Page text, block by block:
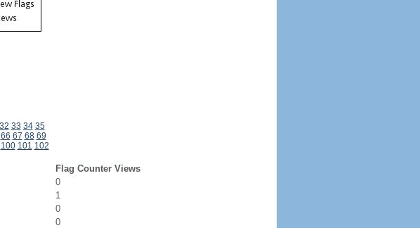
32 33 34 35
66 67 68 69
100 101 102
Flag Counter Views
0
1
0
0